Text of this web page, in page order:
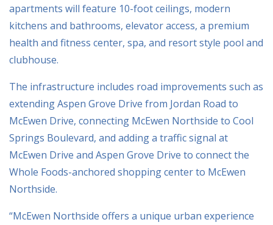
apartments will feature 10-foot ceilings, modern
kitchens and bathrooms, elevator access, a premium
health and fitness center, spa, and resort style pool and
clubhouse.
The infrastructure includes road improvements such as
extending Aspen Grove Drive from Jordan Road to
McEwen Drive, connecting McEwen Northside to Cool
Springs Boulevard, and adding a traffic signal at
McEwen Drive and Aspen Grove Drive to connect the
Whole Foods-anchored shopping center to McEwen
Northside.
“McEwen Northside offers a unique urban experience